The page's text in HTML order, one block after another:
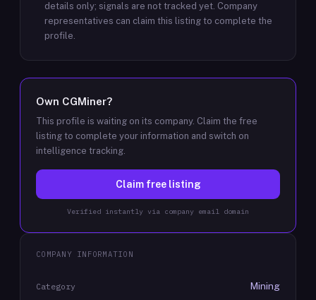
details only; signals are not tracked yet. Company
representatives can claim this listing to complete the
profile.
Own CGMiner?
This profile is waiting on its company. Claim the free
listing to complete your information and switch on
intelligence tracking.
Claim free listing
Verified instantly via company email domain
COMPANY INFORMATION
Category Mining